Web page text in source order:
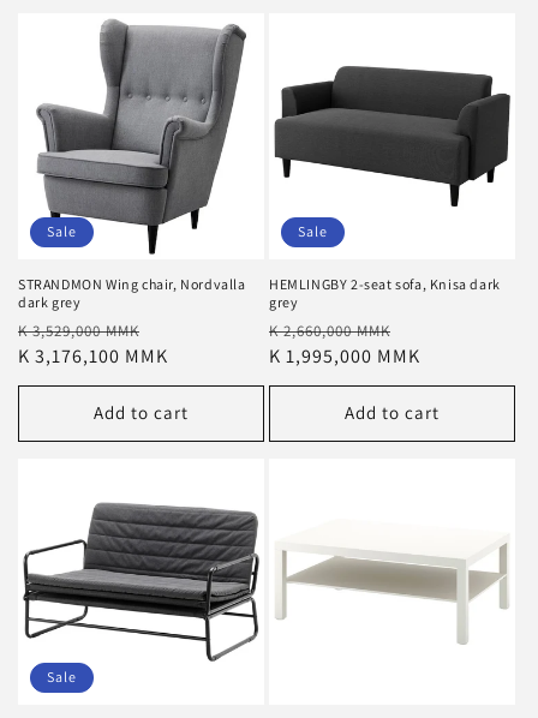
Sale
STRANDMON Wing chair, Nordvalla
dark grey
Regular
price
K 3,529,000 MMK
price
K 3,176,100 MMK
Add to cart
Sale
HEMLINGBY 2-seat sofa, Knisa dark
grey
Regular
price
K 2,660,000 MMK
price
K 1,995,000 MMK
Add to cart
Sale